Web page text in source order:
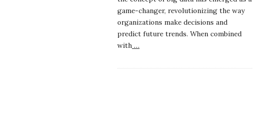
game-changer, revolutionizing the way
organizations make decisions and
predict future trends. When combined
with …